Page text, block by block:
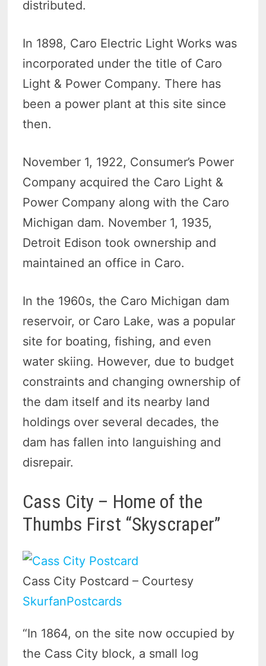
distributed.
In 1898, Caro Electric Light Works was
incorporated under the title of Caro
Light & Power Company. There has
been a power plant at this site since
then.
November 1, 1922, Consumer’s Power
Company acquired the Caro Light &
Power Company along with the Caro
Michigan dam. November 1, 1935,
Detroit Edison took ownership and
maintained an office in Caro.
In the 1960s, the Caro Michigan dam
reservoir, or Caro Lake, was a popular
site for boating, fishing, and even
water skiing. However, due to budget
constraints and changing ownership of
the dam itself and its nearby land
holdings over several decades, the
dam has fallen into languishing and
disrepair.
Cass City – Home of the
Thumbs First “Skyscraper”
Cass City Postcard – Courtesy
SkurfanPostcards
“In 1864, on the site now occupied by
the Cass City block, a small log